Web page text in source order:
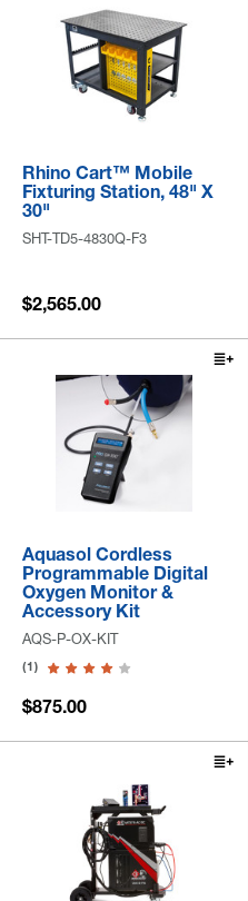
Rhino Cart™ Mobile
Fixturing Station, 48" X
30"
SHT-TD5-4830Q-F3
$2,565.00
Aquasol Cordless
Programmable Digital
Oxygen Monitor &
Accessory Kit
AQS-P-OX-KIT
(1)
$875.00